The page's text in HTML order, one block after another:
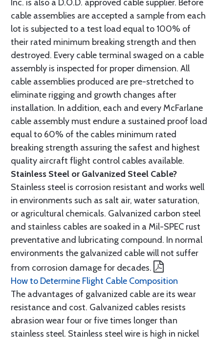
Inc. is also a D.O.D. approved cable supplier. Before
cable assemblies are accepted a sample from each
lot is subjected to a test load equal to 100% of
their rated minimum breaking strength and then
destroyed. Every cable terminal swaged on a cable
assembly is inspected for proper dimension. All
cable assemblies produced are pre-stretched to
eliminate rigging and growth changes after
installation. In addition, each and every McFarlane
cable assembly must endure a sustained proof load
equal to 60% of the cables minimum rated
breaking strength assuring the safest and highest
quality aircraft flight control cables available.
Stainless Steel or Galvanized Steel Cable?
Stainless steel is corrosion resistant and works well
in environments such as salt air, water saturation,
or agricultural chemicals. Galvanized carbon steel
and stainless cables are soaked in a Mil-SPEC rust
preventative and lubricating compound. In normal
environments the galvanized cable will not suffer
from corrosion damage for decades.
How to Determine Flight Cable Composition
The advantages of galvanized cable are its wear
resistance and cost. Galvanized cables resists
abrasion wear four or five times longer than
stainless steel. Stainless steel wire is high in nickel